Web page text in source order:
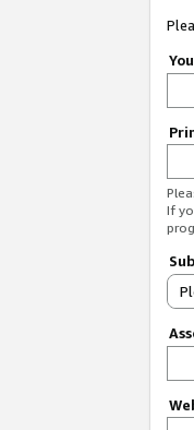
If